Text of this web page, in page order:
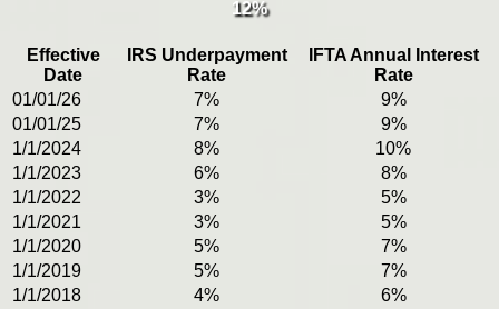
12%
Effective
Date
IRS Underpayment
Rate
IFTA Annual Interest
Rate
01/01/26
7%
9%
01/01/25
7%
9%
1/1/2024
8%
10%
1/1/2023
6%
8%
1/1/2022
3%
5%
1/1/2021
3%
5%
1/1/2020
5%
7%
1/1/2019
5%
7%
1/1/2018
4%
6%